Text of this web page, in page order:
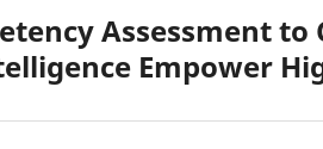
Assessment
Empower